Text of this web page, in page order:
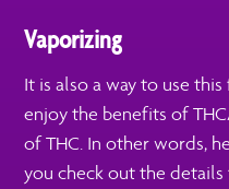
Vaporizing
It is also a way to use
enjoy the benefits of
of THC. In other words,
you check out the